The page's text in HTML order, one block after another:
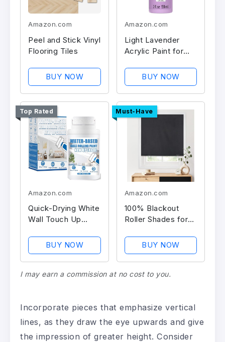
Amazon.com
Peel and Stick Vinyl
Flooring Tiles
BUY NOW
Amazon.com
Light Lavender
Acrylic Paint for
BUY NOW
Top Rated
Amazon.com
Quick-Drying White
Wall Touch Up
BUY NOW
Must-Have
Amazon.com
100% Blackout
Roller Shades for
BUY NOW
I may earn a commission at no cost to you.
Incorporate pieces that emphasize vertical
lines, as they draw the eye upwards and give
the impression of greater height. Consider